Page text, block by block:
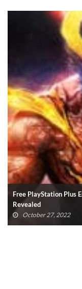
Hundreds Of Microsoft
Affected
October 19, 2022